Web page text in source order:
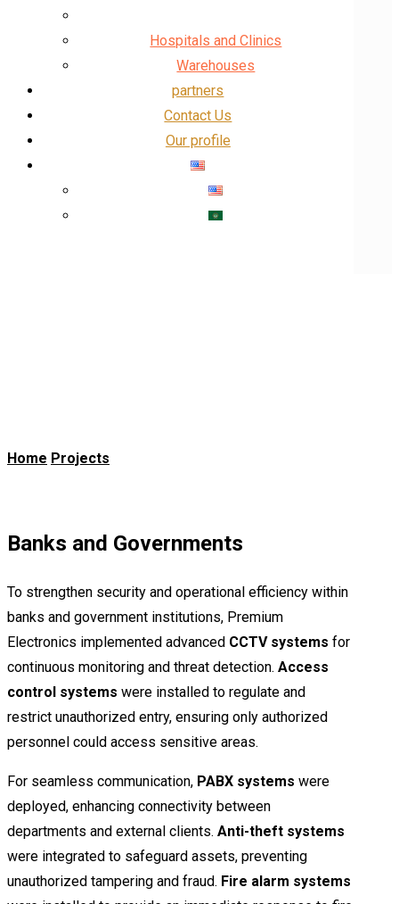
Hospitals and Clinics
Warehouses
partners
Contact Us
Our profile
Home Projects
Banks and Governments
To strengthen security and operational efficiency within
banks and government institutions, Premium
Electronics implemented advanced CCTV systems for
continuous monitoring and threat detection. Access
control systems were installed to regulate and
restrict unauthorized entry, ensuring only authorized
personnel could access sensitive areas.
For seamless communication, PABX systems were
deployed, enhancing connectivity between
departments and external clients. Anti-theft systems
were integrated to safeguard assets, preventing
unauthorized tampering and fraud. Fire alarm systems